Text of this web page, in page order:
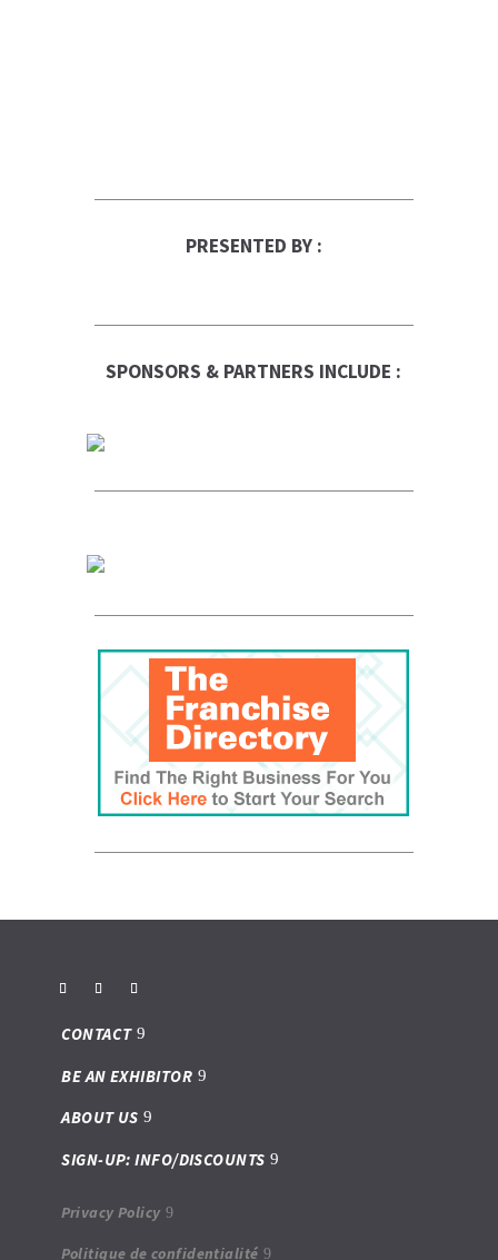
PRESENTED BY :
SPONSORS & PARTNERS INCLUDE :
CONTACT
BE AN EXHIBITOR
ABOUT US
SIGN-UP: INFO/DISCOUNTS
Privacy Policy
Politique de confidentialité